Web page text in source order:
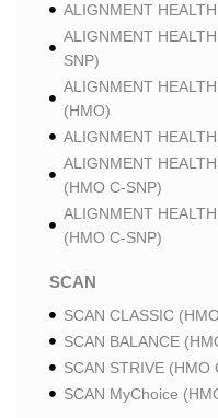
ALIGNMENT
ALIGNMENT
SNP)
ALIGNMENT
(HMO)
ALIGNMENT
ALIGNMENT
(HMO C-SNP)
ALIGNMENT
(HMO C-SNP)
SCAN
SCAN CLASSIC
SCAN BALANCE
SCAN STRIVE (HMO
SCAN MyChoice